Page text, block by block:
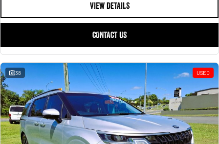
VIEW DETAILS
CONTACT US
38 USED